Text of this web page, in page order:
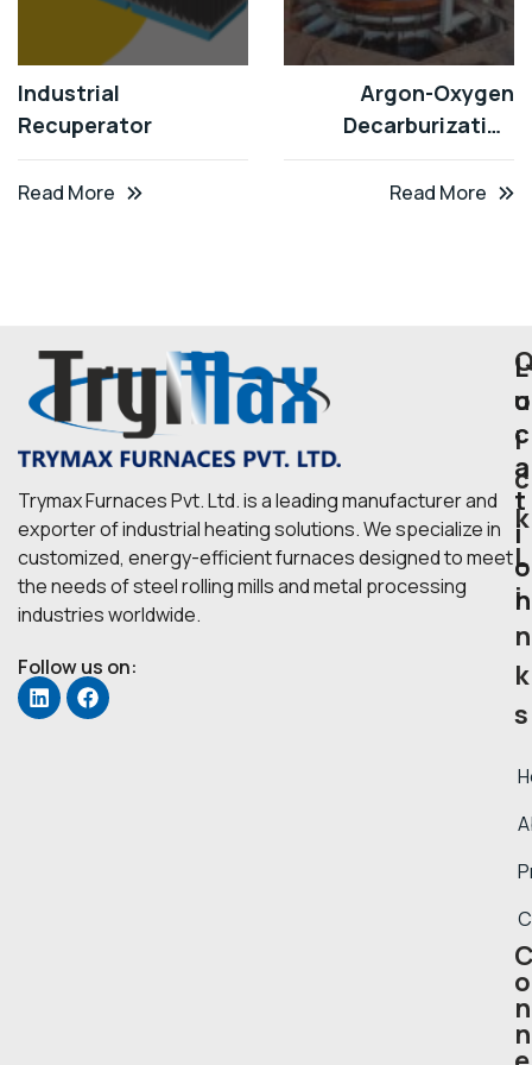
Industrial
Recuperator
Read More
Argon-Oxygen
Decarburization
(AOD)
Read More
Trymax Furnaces Pvt. Ltd. is a leading manufacturer and
exporter of industrial heating solutions. We specialize in
customized, energy-efficient furnaces designed to meet
the needs of steel rolling mills and metal processing
industries worldwide.
Follow us on:
u
i
c
k
L
i
n
k
s
o
n
n
L
o
c
a
t
i
o
n